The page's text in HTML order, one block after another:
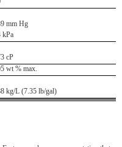
mm Hg
kPa
cP
wt % max.
kg/L (7.35 lb/gal)